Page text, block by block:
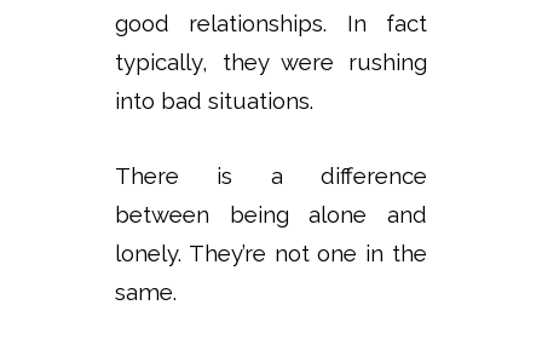
good relationships. In fact
typically, they were rushing
into bad situations.
There is a difference
between being alone and
lonely. They’re not one in the
same.